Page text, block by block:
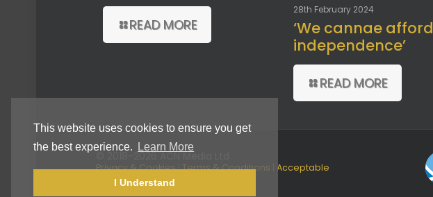
This website uses cookies to ensure you get
the best experience.
Learn More
I Understand
READ MORE
28th February 2024
‘We cannae afford
independence’
READ MORE
© 2018-2026 ACN Media Ltd
Privacy & Cookies|Terms & Conditions
Acceptable
Use Policy